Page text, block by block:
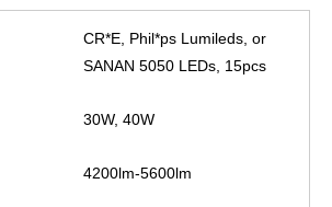
CR*E, Phil*ps Lumileds, or
SANAN 5050 LEDs, 15pcs
30W, 40W
4200lm-5600lm